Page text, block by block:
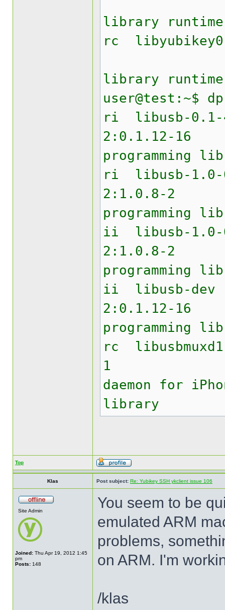
library runtime
rc
library runtime
user@test:~$
ri
programming
ri
2:1.0.8-
programming
ii
2:1.0.8-
programming
ii
programming
rc
1
daemon for
library
Top
Klas Post subject: Re: Yubikey SSH ykclient issue 106
Site Admin
Joined: Thu Apr 19, 2012 1:45
pm
Posts: 148
You seem to be
emulated ARM
problems,
on ARM. I'm
/klas